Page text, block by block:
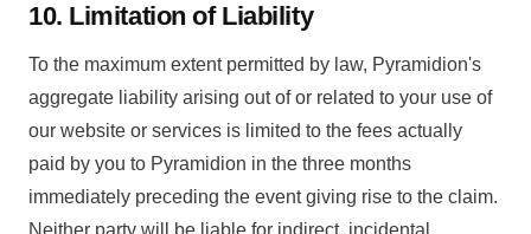
10. Limitation of Liability
To the maximum extent permitted by law, Pyramidion's
aggregate liability arising out of or related to your use of
our website or services is limited to the fees actually
paid by you to Pyramidion in the three months
immediately preceding the event giving rise to the claim.
Neither party will be liable for indirect, incidental,